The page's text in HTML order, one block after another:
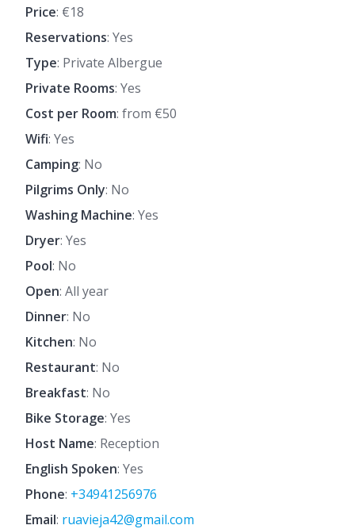
Price: €18
Reservations: Yes
Type: Private Albergue
Private Rooms: Yes
Cost per Room: from €50
Wifi: Yes
Camping: No
Pilgrims Only: No
Washing Machine: Yes
Dryer: Yes
Pool: No
Open: All year
Dinner: No
Kitchen: No
Restaurant: No
Breakfast: No
Bike Storage: Yes
Host Name: Reception
English Spoken: Yes
Phone: +34941256976
Email: ruavieja42@gmail.com